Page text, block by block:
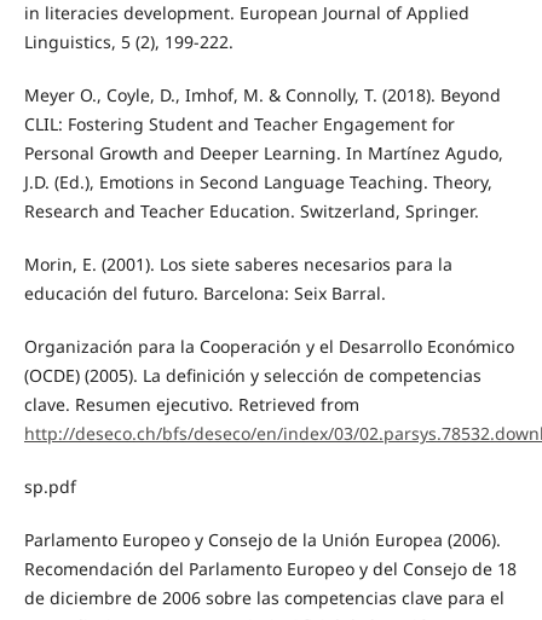
in literacies development. European Journal of Applied
Linguistics, 5 (2), 199-222.
Meyer O., Coyle, D., Imhof, M. & Connolly, T. (2018). Beyond
CLIL: Fostering Student and Teacher Engagement for
Personal Growth and Deeper Learning. In Martínez Agudo,
J.D. (Ed.), Emotions in Second Language Teaching. Theory,
Research and Teacher Education. Switzerland, Springer.
Morin, E. (2001). Los siete saberes necesarios para la
educación del futuro. Barcelona: Seix Barral.
Organización para la Cooperación y el Desarrollo Económico
(OCDE) (2005). La definición y selección de competencias
clave. Resumen ejecutivo. Retrieved from
http://deseco.ch/bfs/deseco/en/index/03/
sp.pdf
Parlamento Europeo y Consejo de la Unión Europea (2006).
Recomendación del Parlamento Europeo y del Consejo de 18
de diciembre de 2006 sobre las competencias clave para el